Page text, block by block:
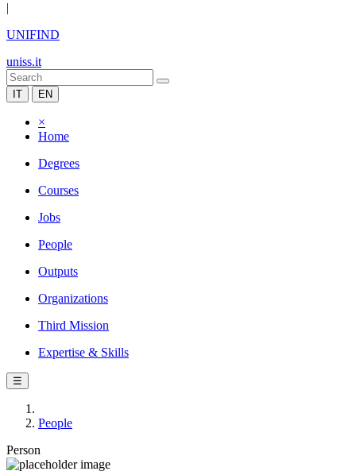
|
UNIFIND
uniss.it
IT EN
×
Home
Degrees
Courses
Jobs
People
Outputs
Organizations
Third Mission
Expertise & Skills
☰
People
Person